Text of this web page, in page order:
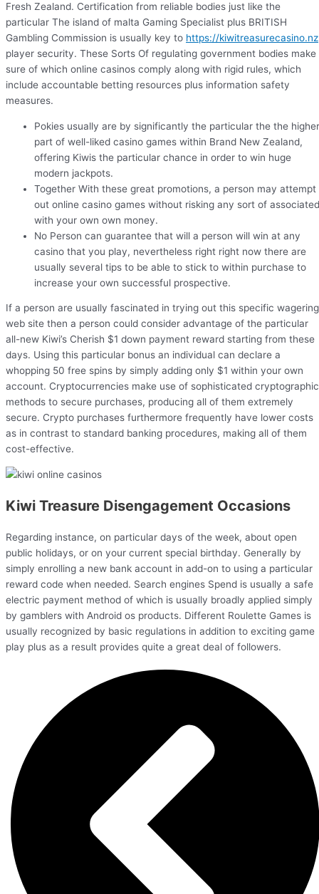
Fresh Zealand. Certification from reliable bodies just like the
particular The island of malta Gaming Specialist plus BRITISH
Gambling Commission is usually key to https://kiwitreasurecasino.nz
player security. These Sorts Of regulating government bodies make
sure of which online casinos comply along with rigid rules, which
include accountable betting resources plus information safety
measures.
Pokies usually are by significantly the particular the the higher
part of well-liked casino games within Brand New Zealand,
offering Kiwis the particular chance in order to win huge
modern jackpots.
Together With these great promotions, a person may attempt
out online casino games without risking any sort of associated
with your own own money.
No Person can guarantee that will a person will win at any
casino that you play, nevertheless right right now there are
usually several tips to be able to stick to within purchase to
increase your own successful prospective.
If a person are usually fascinated in trying out this specific wagering
web site then a person could consider advantage of the particular
all-new Kiwi’s Cherish $1 down payment reward starting from these
days. Using this particular bonus an individual can declare a
whopping 50 free spins by simply adding only $1 within your own
account. Cryptocurrencies make use of sophisticated cryptographic
methods to secure purchases, producing all of them extremely
secure. Crypto purchases furthermore frequently have lower costs
as in contrast to standard banking procedures, making all of them
cost-effective.
Kiwi Treasure Disengagement Occasions
Regarding instance, on particular days of the week, about open
public holidays, or on your current special birthday. Generally by
simply enrolling a new bank account in add-on to using a particular
reward code when needed. Search engines Spend is usually a safe
electric payment method of which is usually broadly applied simply
by gamblers with Android os products. Different Roulette Games is
usually recognized by basic regulations in addition to exciting game
play plus as a result provides quite a great deal of followers.